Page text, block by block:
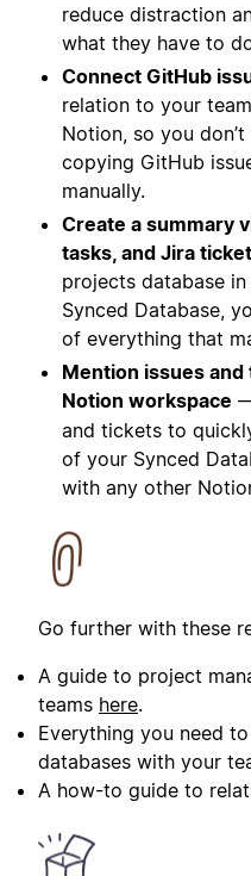
reduce distraction
what they have to
Connect GitHub
relation to your
Notion, so you
copying GitHub
manually.
Create a summary
tasks, and Jira
projects database
Synced Database,
of everything that
Mention issues
Notion workspace
and tickets to
of your Synced
with any other
Go further with these
A guide to project
teams here.
Everything you need
databases with your
A how-to guide to